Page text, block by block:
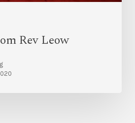
Rev Leow